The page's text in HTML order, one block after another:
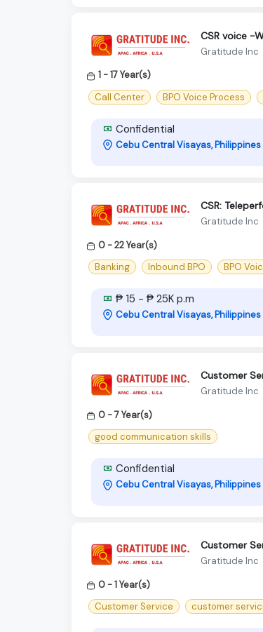
CSR voice -
Gratitude Inc
1 - 17 Year(s)
Call Center
BPO Voice Process
Confidential
Cebu Central Visayas, Philippines
CSR:
Gratitude Inc
0 - 22 Year(s)
Banking
Inbound BPO BPO
₱ 15 - ₱ 25K p.m
Cebu Central Visayas, Philippines
Customer
Gratitude Inc
0 - 7 Year(s)
good communication skills
Confidential
Cebu Central Visayas, Philippines
Customer
Gratitude Inc
0 - 1 Year(s)
Customer Service
customer